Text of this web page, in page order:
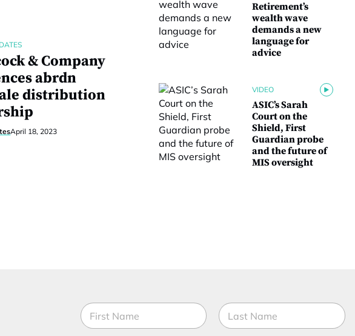
& Company
abrdn
distribution
April 18, 2023
Retirement’s
wealth wave
demands a new
language for
advice
VIDEO
ASIC’s Sarah
Court on the
Shield, First
Guardian probe
and the future of
MIS oversight
N
a
m